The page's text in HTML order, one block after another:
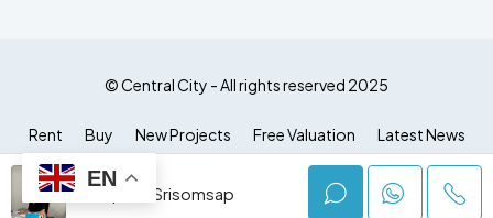
© Central City - All rights reserved 2025
Rent Buy New Projects Free Valuation Latest News
Jumphot Srisomsap
EN